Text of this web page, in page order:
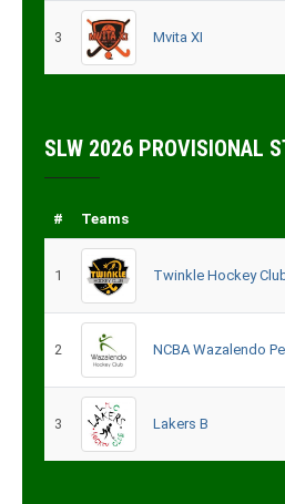
3 Mvita XI
SLW 2026 PROVISIONAL
# Teams
1 Twinkle Hockey
2 NCBA Wazalendo
3 Lakers B